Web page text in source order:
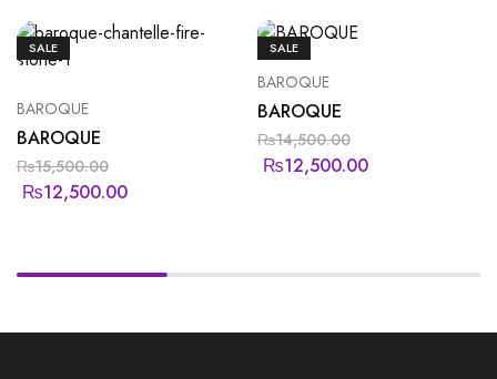
SALE
BAROQUE
BAROQUE
₨15,500.00
₨12,500.00
SALE
BAROQUE
BAROQUE
₨14,500.00
₨12,500.00